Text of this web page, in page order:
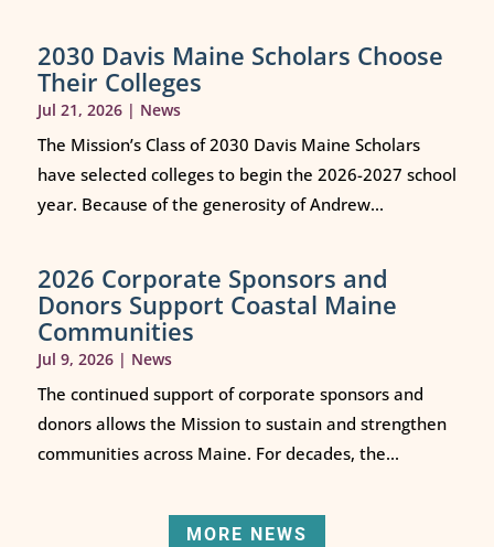
2030 Davis Maine Scholars Choose
Their Colleges
Jul 21, 2026| News
The Mission’s Class of 2030 Davis Maine Scholars
have selected colleges to begin the 2026-2027 school
year. Because of the generosity of Andrew...
2026 Corporate Sponsors and
Donors Support Coastal Maine
Communities
Jul 9, 2026| News
The continued support of corporate sponsors and
donors allows the Mission to sustain and strengthen
communities across Maine. For decades, the...
MORE NEWS